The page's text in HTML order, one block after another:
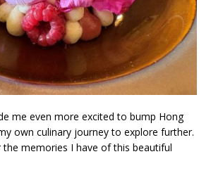
me even more excited to bump Hong
own culinary journey to explore further.
the memories I have of this beautiful